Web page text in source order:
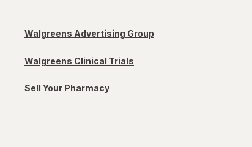
Walgreens Advertising Group
Walgreens Clinical Trials
Sell Your Pharmacy